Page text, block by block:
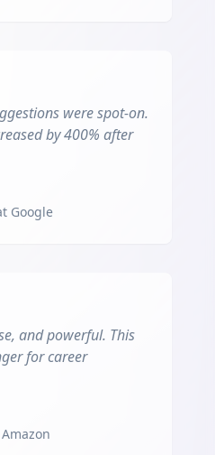
were spot-on.
by 400% after
Google
and powerful. This
for career
Amazon